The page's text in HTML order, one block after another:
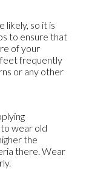
likely, so it is
to ensure that
of your
frequently
or any other
wear old
the
there. Wear